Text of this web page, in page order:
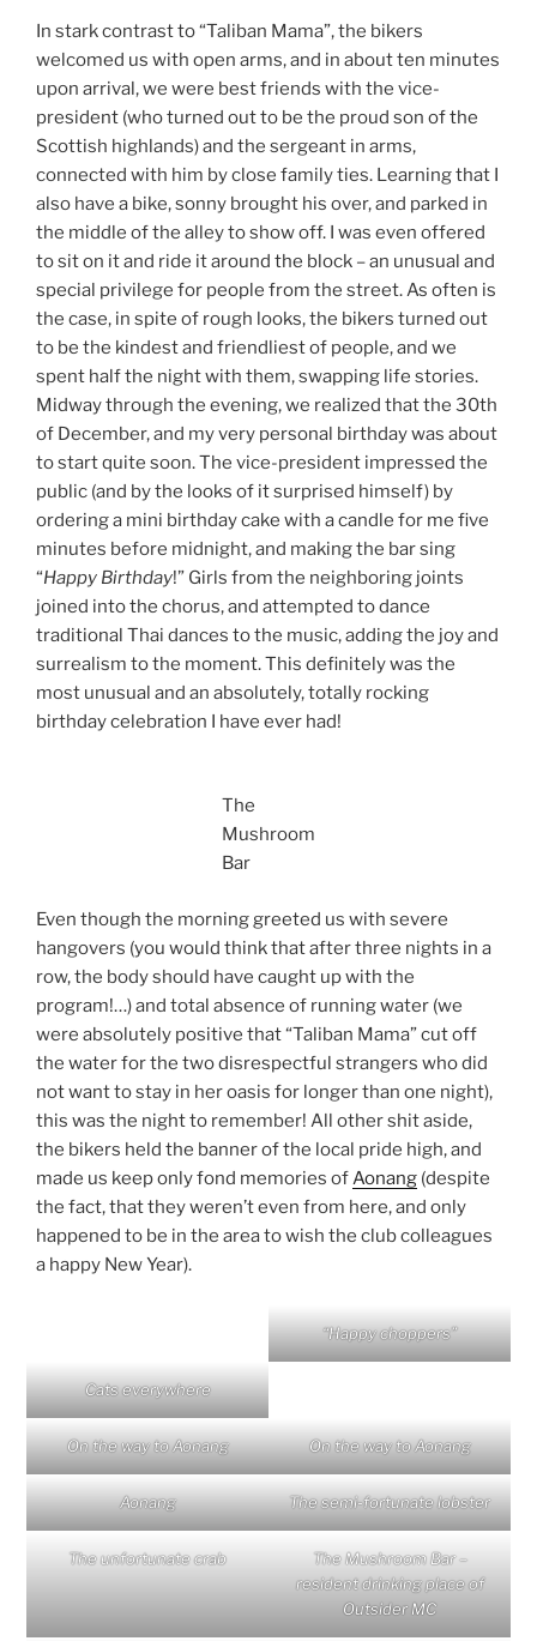
In stark contrast to “Taliban Mama”, the bikers
welcomed us with open arms, and in about ten minutes
upon arrival, we were best friends with the vice-
president (who turned out to be the proud son of the
Scottish highlands) and the sergeant in arms,
connected with him by close family ties. Learning that I
also have a bike, sonny brought his over, and parked in
the middle of the alley to show off. I was even offered
to sit on it and ride it around the block – an unusual and
special privilege for people from the street. As often is
the case, in spite of rough looks, the bikers turned out
to be the kindest and friendliest of people, and we
spent half the night with them, swapping life stories.
Midway through the evening, we realized that the 30th
of December, and my very personal birthday was about
to start quite soon. The vice-president impressed the
public (and by the looks of it surprised himself) by
ordering a mini birthday cake with a candle for me five
minutes before midnight, and making the bar sing
“Happy Birthday!” Girls from the neighboring joints
joined into the chorus, and attempted to dance
traditional Thai dances to the music, adding the joy and
surrealism to the moment. This definitely was the
most unusual and an absolutely, totally rocking
birthday celebration I have ever had!
The
Mushroom
Bar
Even though the morning greeted us with severe
hangovers (you would think that after three nights in a
row, the body should have caught up with the
program!…) and total absence of running water (we
were absolutely positive that “Taliban Mama” cut off
the water for the two disrespectful strangers who did
not want to stay in her oasis for longer than one night),
this was the night to remember! All other shit aside,
the bikers held the banner of the local pride high, and
made us keep only fond memories ofAonang (despite
the fact, that they weren’t even from here, and only
happened to be in the area to wish the club colleagues
a happy New Year).
“Happy choppers”
Cats everywhere
On the way to Aonang On the way to Aonang
Aonang The semi-fortunate lobster
The unfortunate crab
The Mushroom Bar –
resident drinking place of
Outsider MC